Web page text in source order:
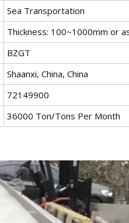
Sea Transportation
Thickness: 100~1000mm or
BZGT
Shaanxi, China, China
72149900
36000 Ton/Tons Per Month